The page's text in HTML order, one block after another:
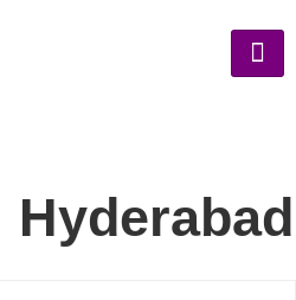
Hyderabad